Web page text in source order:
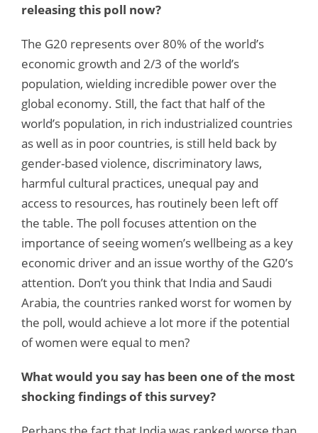
releasing this poll now?
The G20 represents over 80% of the world’s
economic growth and 2/3 of the world’s
population, wielding incredible power over the
global economy. Still, the fact that half of the
world’s population, in rich industrialized countries
as well as in poor countries, is still held back by
gender-based violence, discriminatory laws,
harmful cultural practices, unequal pay and
access to resources, has routinely been left off
the table. The poll focuses attention on the
importance of seeing women’s wellbeing as a key
economic driver and an issue worthy of the G20’s
attention. Don’t you think that India and Saudi
Arabia, the countries ranked worst for women by
the poll, would achieve a lot more if the potential
of women were equal to men?
What would you say has been one of the most
shocking findings of this survey?